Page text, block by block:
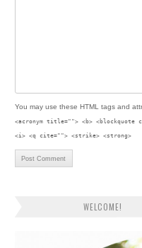
You may use these HTML tags and
<acronym title=""> <b> <blockquote
<i> <q cite=""> <strike> <strong>
WELCOME!